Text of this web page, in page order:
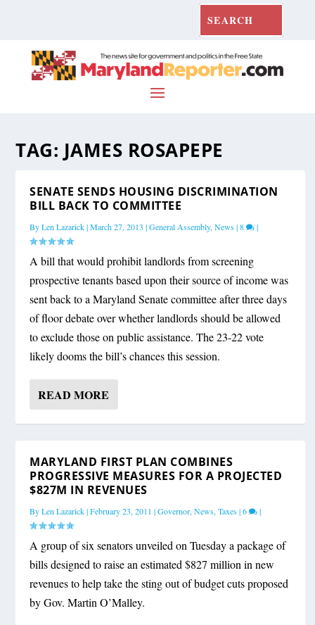
TAG: JAMES ROSAPEPE
SENATE SENDS HOUSING DISCRIMINATION
BILL BACK TO COMMITTEE
ByLen Lazarick|March 27, 2013 |General Assembly,News|8 |
A bill that would prohibit landlords from screening
prospective tenants based upon their source of income was
sent back to a Maryland Senate committee after three days
of floor debate over whether landlords should be allowed
to exclude those on public assistance. The 23-22 vote
likely dooms the bill’s chances this session.
READ MORE
MARYLAND FIRST PLAN COMBINES
PROGRESSIVE MEASURES FOR A PROJECTED
$827M IN REVENUES
ByLen Lazarick|February 23, 2011 |Governor,News,Taxes|6 |
A group of six senators unveiled on Tuesday a package of
bills designed to raise an estimated $827 million in new
revenues to help take the sting out of budget cuts proposed
by Gov. Martin O’Malley.